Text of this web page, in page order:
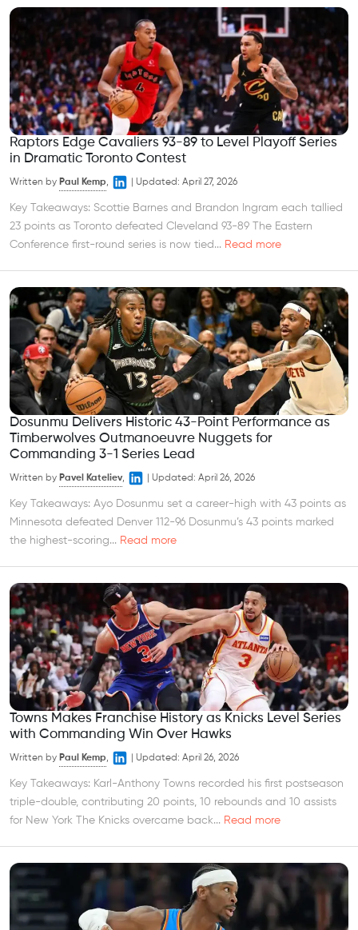
Raptors Edge Cavaliers 93-89 to Level Playoff Series
in Dramatic Toronto Contest
Written by Paul Kemp, Updated: April 27, 2026
Key Takeaways: Scottie Barnes and Brandon Ingram each tallied
23 points as Toronto defeated Cleveland 93-89 The Eastern
Conference first-round series is now tied... Read more
Dosunmu Delivers Historic 43-Point Performance as
Timberwolves Outmanoeuvre Nuggets for
Commanding 3-1 Series Lead
Written by Pavel Kateliev, Updated: April 26, 2026
Key Takeaways: Ayo Dosunmu set a career-high with 43 points as
Minnesota defeated Denver 112-96 Dosunmu’s 43 points marked
the highest-scoring... Read more
Towns Makes Franchise History as Knicks Level Series
with Commanding Win Over Hawks
Written by Paul Kemp, Updated: April 26, 2026
Key Takeaways: Karl-Anthony Towns recorded his first postseason
triple-double, contributing 20 points, 10 rebounds and 10 assists
for New York The Knicks overcame back... Read more